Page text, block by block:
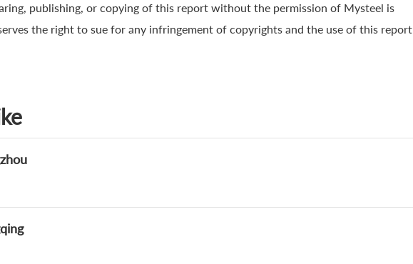
publishing, or copying of this report without the permission of Mysteel is
the right to sue for any infringement of copyrights and the use of this report